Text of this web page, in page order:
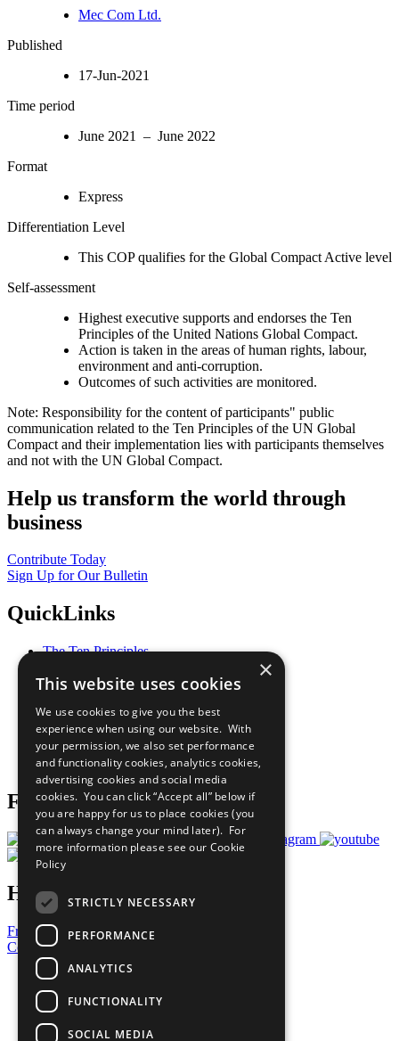
Mec Com Ltd.
Published
17-Jun-2021
Time period
June 2021 – June 2022
Format
Express
Differentiation Level
This COP qualifies for the Global Compact Active level
Self-assessment
Highest executive supports and endorses the Ten
Principles of the United Nations Global Compact.
Action is taken in the areas of human rights, labour,
environment and anti-corruption.
Outcomes of such activities are monitored.
Note: Responsibility for the content of participants" public
communication related to the Ten Principles of the UN Global
Compact and their implementation lies with participants themselves
and not with the UN Global Compact.
Help us transform the world through
business
Contribute Today
Sign Up for Our Bulletin
QuickLinks
The Ten Principles
Our Participants
What You Can Do
Careers & Opportunities
Join Now
Prepare your CoP
Follow Us
Have a Question?
Frequently Asked Questions
Contact Us
United Nations
Privacy Policy
Cookies Policy
Copyright
×
This website uses cookies
We use cookies to give you the best
experience when using our website. With
your permission, we also set performance
and functionality cookies, analytics cookies,
advertising cookies and social media
cookies. You can click “Accept all” below if
you are happy for us to place cookies (you
can always change your mind later). For
more information please see our Cookie
Policy
STRICTLY NECESSARY
PERFORMANCE
ANALYTICS
FUNCTIONALITY
SOCIAL MEDIA